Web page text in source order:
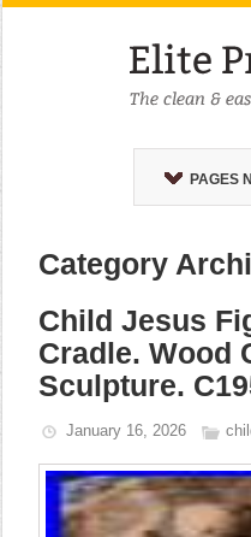
PAGES
Category
Child Jesus
Cradle. Wood
Sculpture.
January 16, 2026